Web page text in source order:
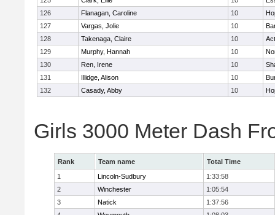
126
Flanagan, Caroline 10
127
Vargas, Jolie 10
128
Takenaga, Claire 10
129
Murphy, Hannah 10
130
Ren, Irene 10
131
Illidge, Alison 10
132
Casady, Abby 10
Girls 3000 Meter Dash
Rank Team name
Total Time
1
Lincoln-Sudbury
1:33:58
2
Winchester
1:05:54
3
Natick
1:37:56